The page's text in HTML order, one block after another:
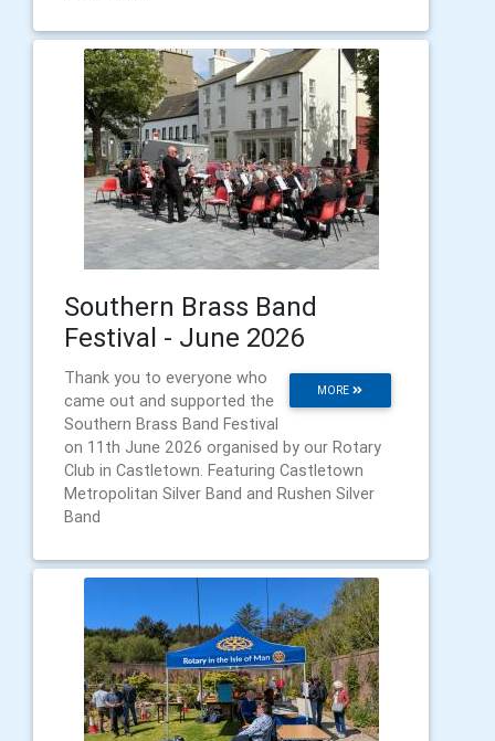
Southern Brass Band
Festival - June 2026
MORE
Thank you to everyone who
came out and supported the
Southern Brass Band Festival
on 11th June 2026 organised by our Rotary
Club in Castletown. Featuring Castletown
Metropolitan Silver Band and Rushen Silver
Band